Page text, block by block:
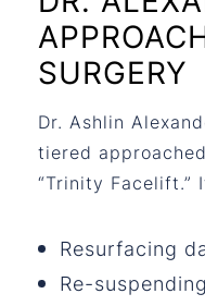
SURGERY
Dr. Ashlin
tiered
“Trinity Facelift.”
Resurfacing
Re-